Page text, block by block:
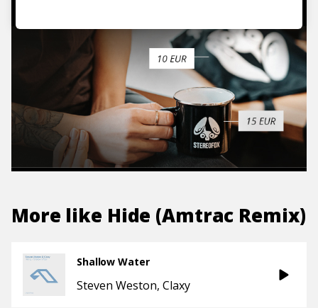
More like Hide (Amtrac Remix)
Shallow Water
Steven Weston Claxy